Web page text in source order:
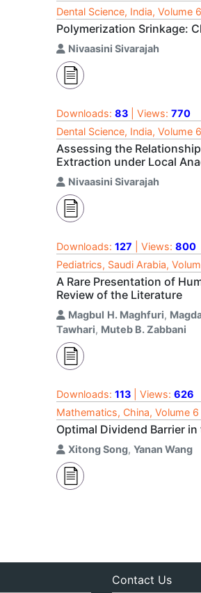
Dental Science, India, Volume
Polymerization Srinkage:
Nivaasini Sivarajah
Downloads: 83 | Views: 770
Dental Science, India, Volume
Assessing the
Extraction under Local
Nivaasini Sivarajah
Downloads: 127 | Views: 800
Pediatrics, Saudi Arabia,
A Rare Presentation of
Review of the Literature
Magbul H. Maghfuri,
Tawhari, Muteb B. Zabbani
Downloads: 113 | Views: 626
Mathematics, China, Volume
Optimal Dividend Barrier
Xitong Song, Yanan Wang
Contact Us